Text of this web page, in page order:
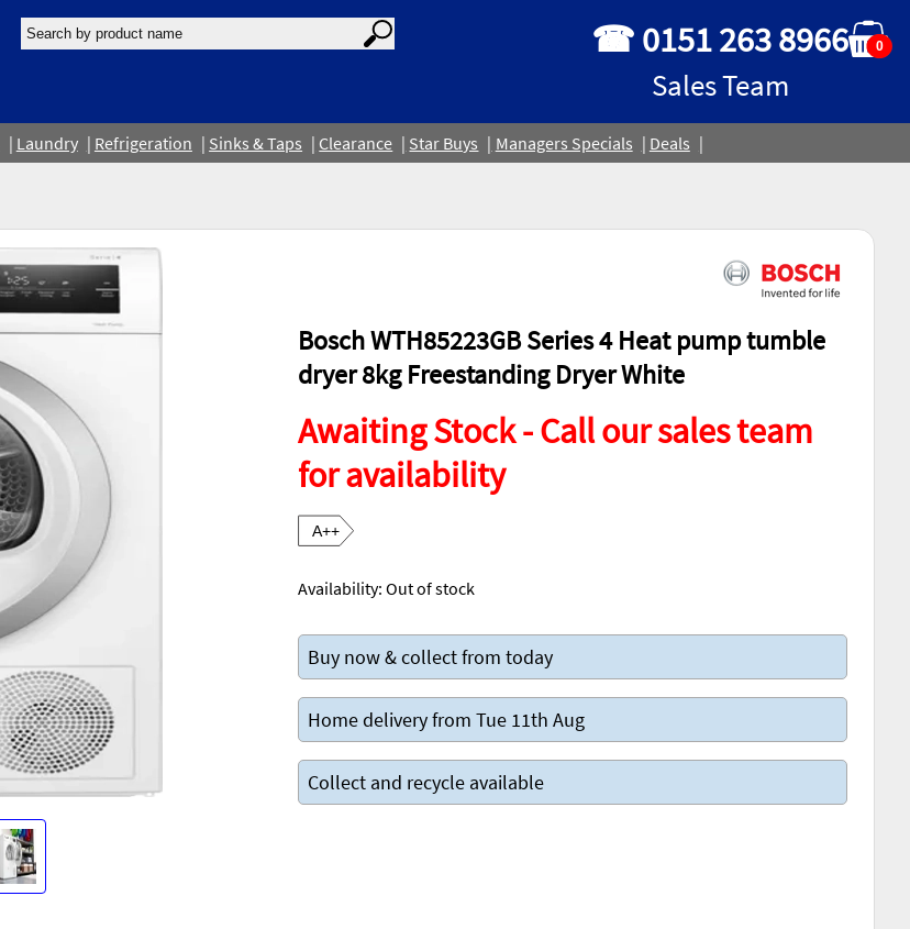
☎ 0151 263 8966
Sales Team
0
Laundry Refrigeration Sinks & Taps Clearance Star Buys Managers Specials
Deals
Bosch WTH85223GB Series 4 Heat pump tumble
dryer 8kg Freestanding Dryer White
Awaiting Stock - Call our sales team
for availability
A++
Availability: Out of stock
Buy now & collect from today
Home delivery from Tue 11th Aug
Collect and recycle available